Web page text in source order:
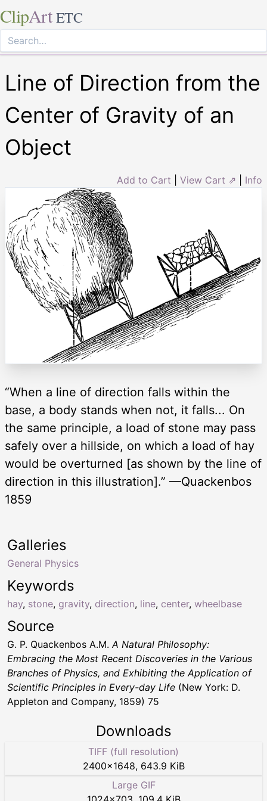
ClipArt ETC
Line of Direction from the
Center of Gravity of an
Object
Add to Cart View Cart ⇗ Info
“When a line of direction falls within the
base, a body stands when not, it falls... On
the same principle, a load of stone may pass
safely over a hillside, on which a load of hay
would be overturned [as shown by the line of
direction in this illustration].” —Quackenbos
1859
Keywords
hay, stone, gravity, direction, line, center, wheelbase
Galleries
General Physics
Source
G. P. Quackenbos A.M.A Natural Philosophy:
Embracing the Most Recent Discoveries in the Various
Branches of Physics, and Exhibiting the Application of
Scientific Principles in Every-day Life (New York: D.
Appleton and Company, 1859) 75
Downloads
TIFF (full resolution)
2400×1648, 643.9 KiB
Large GIF